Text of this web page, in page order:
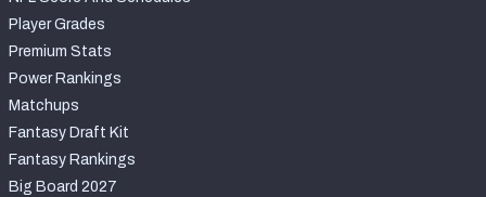
Player Grades
Premium Stats
Power Rankings
Matchups
Fantasy Draft Kit
Fantasy Rankings
Big Board 2027